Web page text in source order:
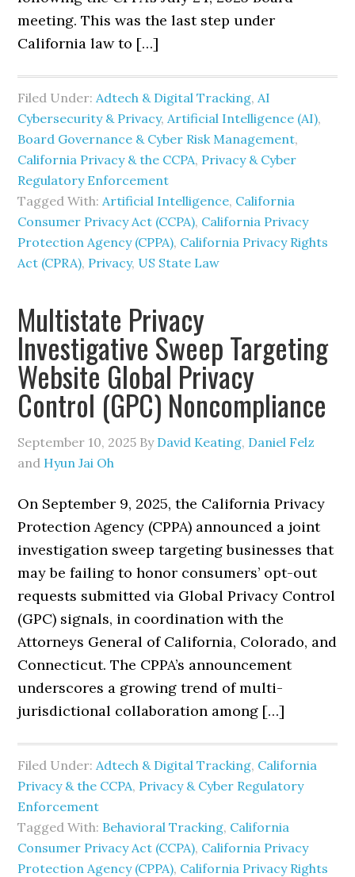
meeting. This was the last step under
California law to […]
Filed Under:Adtech & Digital Tracking,AI
Cybersecurity & Privacy,Artificial Intelligence (AI),
Board Governance & Cyber Risk Management,
California Privacy & the CCPA, Privacy & Cyber
Regulatory Enforcement
Tagged With:Artificial Intelligence, California
Consumer Privacy Act (CCPA), California Privacy
Protection Agency (CPPA), California Privacy Rights
Act (CPRA), Privacy, US State Law
Multistate Privacy
Investigative Sweep Targeting
Website Global Privacy
Control (GPC) Noncompliance
September 10, 2025 By David Keating, Daniel Felz
and Hyun Jai Oh
On September 9, 2025, the California Privacy
Protection Agency (CPPA) announced a joint
investigation sweep targeting businesses that
may be failing to honor consumers’ opt-out
requests submitted via Global Privacy Control
(GPC) signals, in coordination with the
Attorneys General of California, Colorado, and
Connecticut. The CPPA’s announcement
underscores a growing trend of multi-
jurisdictional collaboration among […]
Filed Under:Adtech & Digital Tracking, California
Privacy & the CCPA, Privacy & Cyber Regulatory
Enforcement
Tagged With: Behavioral Tracking, California
Consumer Privacy Act (CCPA), California Privacy
Protection Agency (CPPA), California Privacy Rights